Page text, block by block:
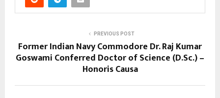
PREVIOUS POST
Former Indian Navy Commodore Dr. Raj Kumar
Goswami Conferred Doctor of Science (D.Sc.) –
Honoris Causa